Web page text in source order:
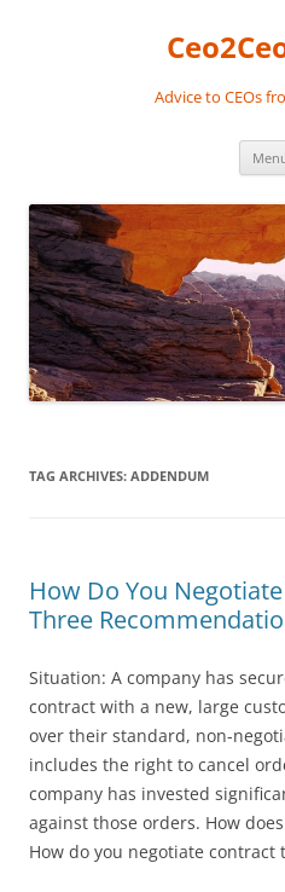
Advice to CEOs
TAG ARCHIVES: ADDENDUM
How Do You
Three
Situation: A company has
contract with a new, large
over their standard, non-
includes the right to cancel
company has invested
against those orders. How
How do you negotiate contract